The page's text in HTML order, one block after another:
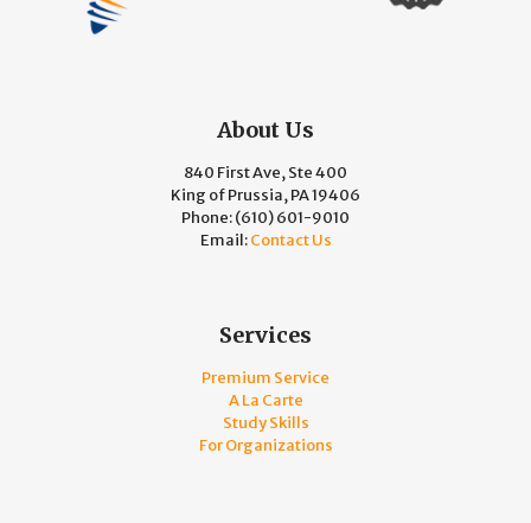
About Us
840 First Ave, Ste 400
King of Prussia, PA 19406
Phone:(610) 601-9010
Email:Contact Us
Services
Premium Service
A La Carte
Study Skills
For Organizations